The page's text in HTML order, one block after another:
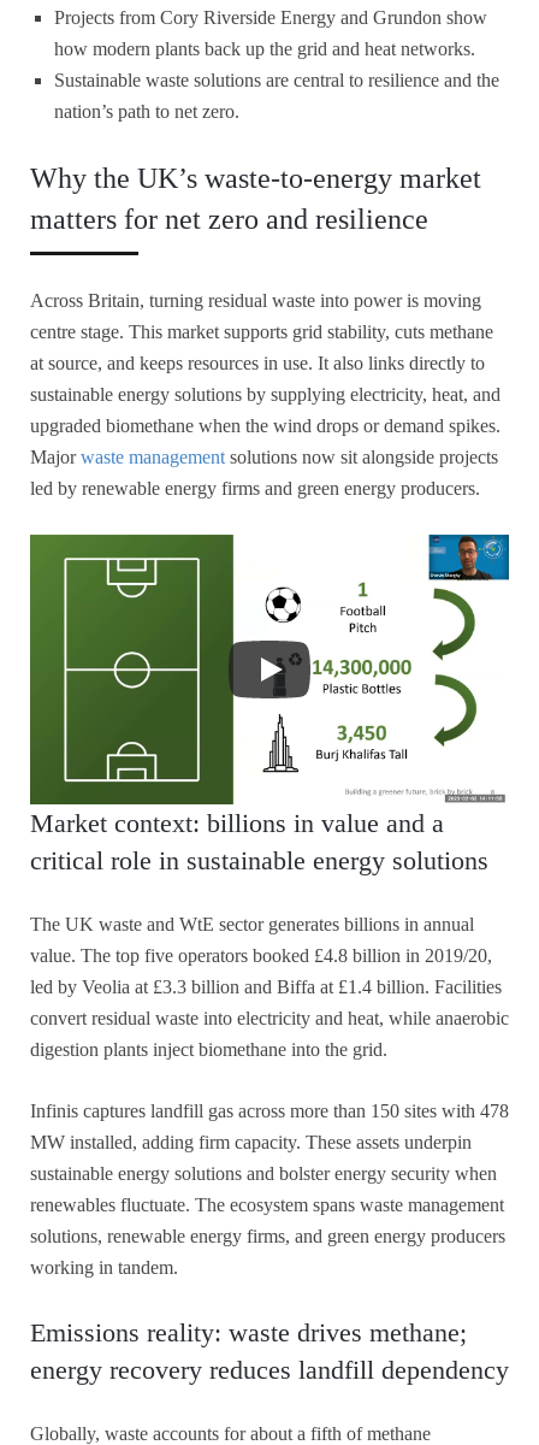
Projects from Cory Riverside Energy and Grundon show
how modern plants back up the grid and heat networks.
Sustainable waste solutions are central to resilience and the
nation’s path to net zero.
Why the UK’s waste-to-energy market
matters for net zero and resilience
Across Britain, turning residual waste into power is moving
centre stage. This market supports grid stability, cuts methane
at source, and keeps resources in use. It also links directly to
sustainable energy solutions by supplying electricity, heat, and
upgraded biomethane when the wind drops or demand spikes.
Majorwaste management solutions now sit alongside projects
led by renewable energy firms and green energy producers.
Market context: billions in value and a
critical role in sustainable energy solutions
The UK waste and WtE sector generates billions in annual
value. The top five operators booked £4.8 billion in 2019/20,
led by Veolia at £3.3 billion and Biffa at £1.4 billion. Facilities
convert residual waste into electricity and heat, while anaerobic
digestion plants inject biomethane into the grid.
Infinis captures landfill gas across more than 150 sites with 478
MW installed, adding firm capacity. These assets underpin
sustainable energy solutions and bolster energy security when
renewables fluctuate. The ecosystem spans waste management
solutions, renewable energy firms, and green energy producers
working in tandem.
Emissions reality: waste drives methane;
energy recovery reduces landfill dependency
Globally, waste accounts for about a fifth of methane